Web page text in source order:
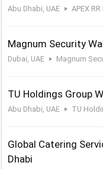
Abu Dhabi, UAE APEX
Magnum Security
Dubai, UAE Magnum
TU Holdings Group
Abu Dhabi, UAE TU
Global Catering
Dhabi